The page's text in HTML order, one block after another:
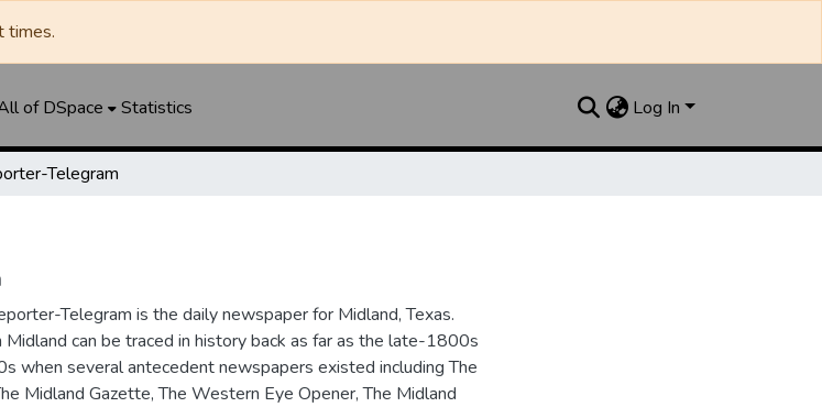
times.
of DSpace Statistics Log In
Telegram
Telegram is the daily newspaper for Midland, Texas.
Midland can be traced in history back as far as the late-1800s
when several antecedent newspapers existed including The
Midland Gazette, The Western Eye Opener, The Midland